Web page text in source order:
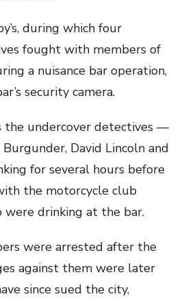
during which four
fought with members of
a nuisance bar operation,
security camera.
the undercover detectives —
Burgunder, David Lincoln and
for several hours before
the motorcycle club
were drinking at the bar.
were arrested after the
against them were later
since sued the city,